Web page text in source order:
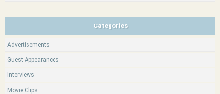
Categories
Advertisements
Guest Appearances
Interviews
Movie Clips